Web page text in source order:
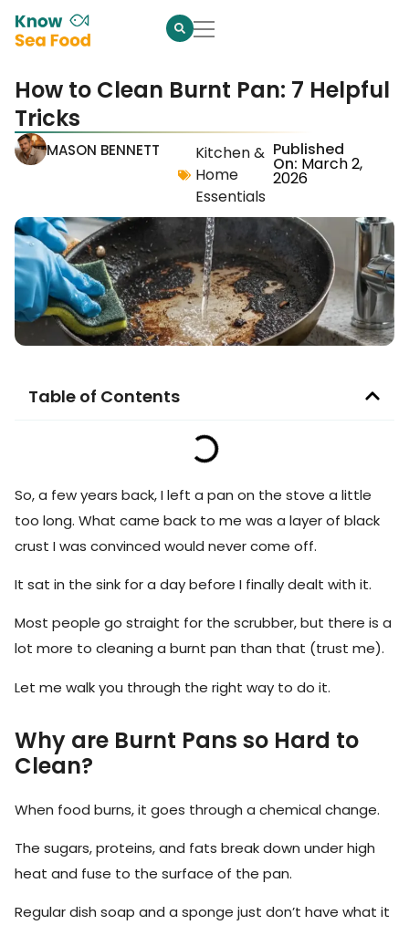
How to Clean Burnt Pan: 7 Helpful
Tricks
MASON BENNETT
Kitchen &
Home
Essentials
Published
On: March 2,
2026
Table of Contents
So, a few years back, I left a pan on the stove a little
too long. What came back to me was a layer of black
crust I was convinced would never come off.
It sat in the sink for a day before I finally dealt with it.
Most people go straight for the scrubber, but there is a
lot more to cleaning a burnt pan than that (trust me).
Let me walk you through the right way to do it.
Why are Burnt Pans so Hard to
Clean?
When food burns, it goes through a chemical change.
The sugars, proteins, and fats break down under high
heat and fuse to the surface of the pan.
Regular dish soap and a sponge just don’t have what it